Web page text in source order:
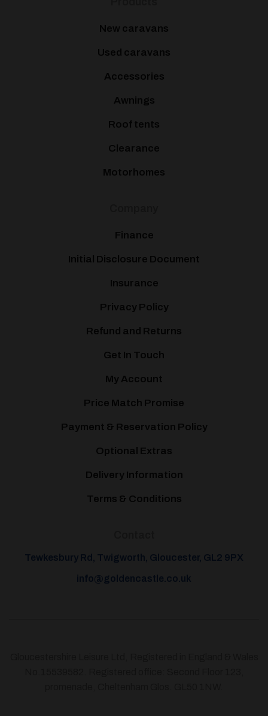
New caravans
Used caravans
Accessories
Awnings
Roof tents
Clearance
Motorhomes
Finance
Initial Disclosure Document
Insurance
Privacy Policy
Refund and Returns
Get In Touch
My Account
Price Match Promise
Payment & Reservation Policy
Optional Extras
Delivery Information
Terms & Conditions
Tewkesbury Rd, Twigworth, Gloucester, GL2 9PX
info@goldencastle.co.uk